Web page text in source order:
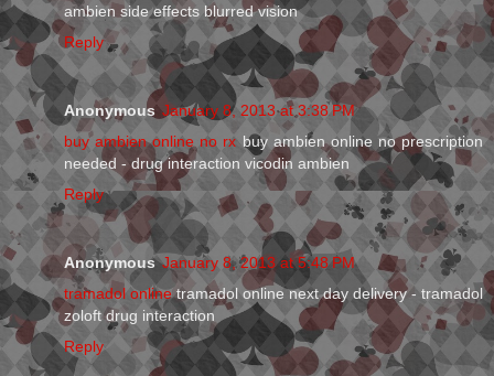
ambien side effects blurred vision
Reply
Anonymous January 8, 2013 at 3:38 PM
buy ambien online no rx buy ambien online no prescription
needed - drug interaction vicodin ambien
Reply
Anonymous January 8, 2013 at 5:48 PM
tramadol onlinetramadol online next day delivery - tramadol
zoloft drug interaction
Reply